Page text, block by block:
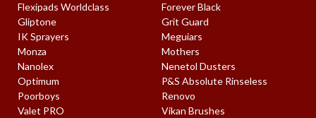
Flexipads Worldclass
Forever Black
Gliptone
Grit Guard
IK Sprayers
Meguiars
Monza
Mothers
Nanolex
Nenetol Dusters
Optimum
P&S Absolute Rinseless
Poorboys
Renovo
Valet PRO
Vikan Brushes